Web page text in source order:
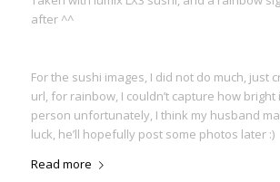
after ^^
For the sushi images, I did not do much, just
url, for rainbow, I couldn’t capture how bright
person unfortunately, I think my husband
luck, he’ll hopefully post some photos later :)
Read more